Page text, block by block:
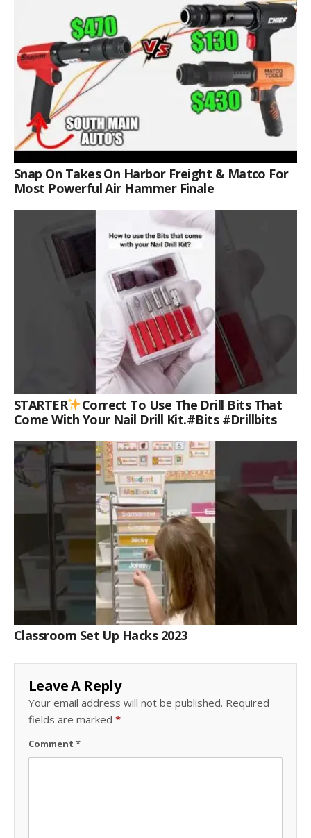
Snap On Takes On Harbor Freight & Matco For
Most Powerful Air Hammer Finale
STARTER
Correct To Use The Drill Bits That
Come With Your Nail Drill Kit.#bits #drillbits
Classroom Set Up Hacks 2023
Leave A Reply
Your email address will not be published. Required
fields are marked *
Comment *